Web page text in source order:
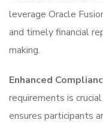
leverage Oracle
and timely financial
making.
Enhanced
requirements is
ensures participants